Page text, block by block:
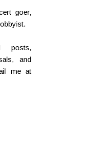
goer,
posts,
and
me at